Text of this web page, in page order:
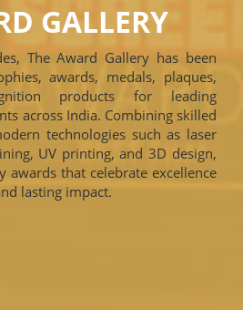
GALLERY
The Award Gallery has been
awards, medals, plaques,
products for leading
across India. Combining skilled
technologies such as laser
UV printing, and 3D design,
awards that celebrate excellence
lasting impact.